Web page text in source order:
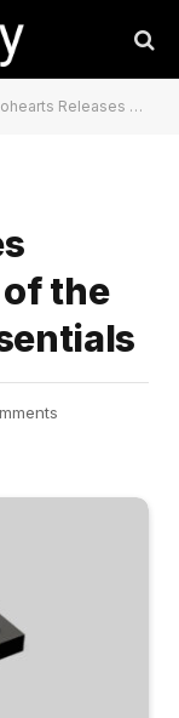
Releases Clipper – Now Part of the Free Kilohearts Essentials
of the